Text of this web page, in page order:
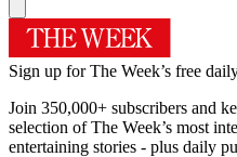
Sign up for The Week’s free
Join 350,000+ subscribers and
selection of The Week’s most
entertaining stories - plus daily